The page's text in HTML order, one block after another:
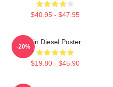
$40.95 - $47.95
Vin Diesel Poster
$19.80 - $45.90
-20%